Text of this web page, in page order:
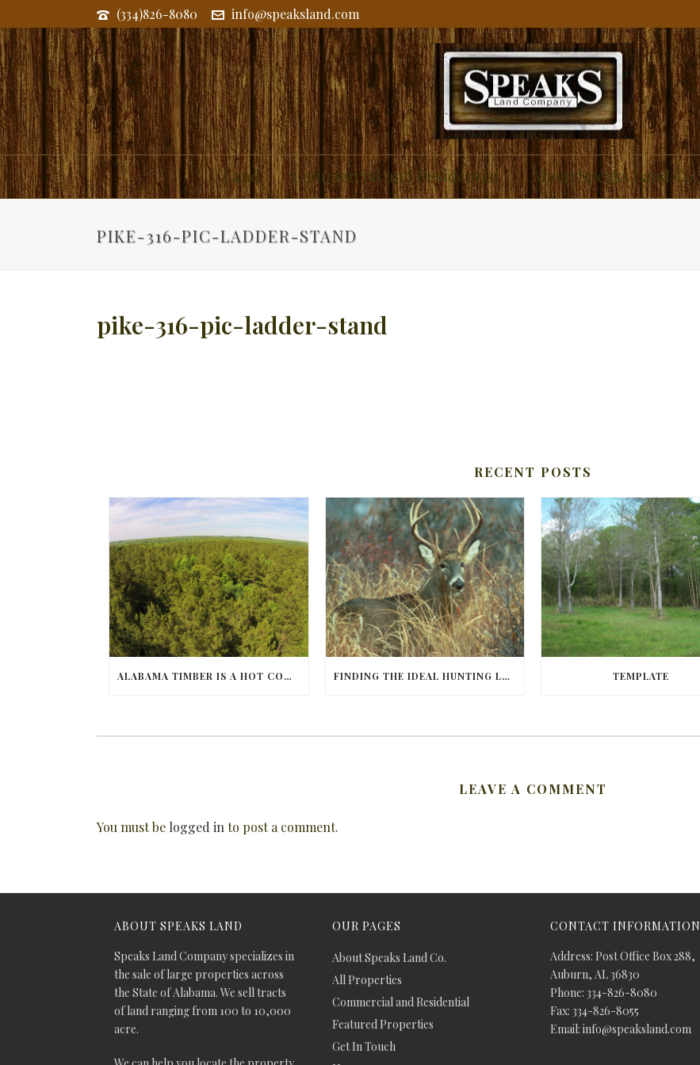
(334)826-8080 info@speaksland.com
Land Commercial and Residential About Speaks Land Co.
PIKE-316-PIC-LADDER-STAND
pike-316-pic-ladder-stand
RECENT POSTS
ALABAMA TIMBER IS A HOT COMMODITY FINDING THE IDEAL HUNTING LAND IN BARBOUR COUNTY TEMPLATE
LEAVE A COMMENT
You must be logged into post a comment.
ABOUT SPEAKS LAND
Speaks Land Company specializes in
the sale of large properties across
the State of Alabama. We sell tracts
of land ranging from 100 to 10,000
acre.
OUR PAGES
About Speaks Land Co.
All Properties
Commercial and Residential
Featured Properties
Get In Touch
CONTACT INFORMATION
Address: Post Office Box 288,
Auburn, AL 36830
Phone: 334-826-8080
Fax: 334-826-8055
Email: info@speaksland.com